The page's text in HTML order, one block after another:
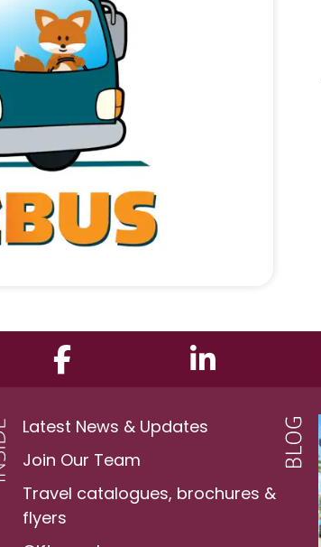
Latest News & Updates
Join Our Team
Travel catalogues, brochures &
flyers